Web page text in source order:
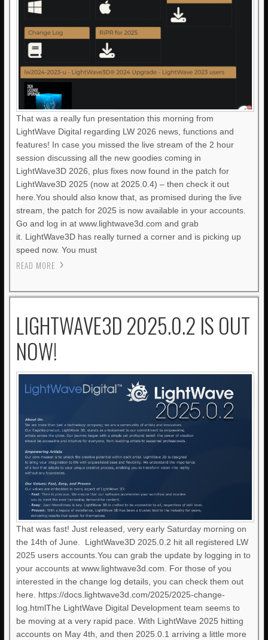
That was a really fun presentation this morning from
LightWave Digital regarding LW 2026 news, functions and
features! In case you missed the live stream of the 2 hour
session discussing all the new goodies coming in
LightWave3D 2026, plus fixes now found in the patch for
LightWave3D 2025 (now at 2025.0.4) – then check it out
here.You should also know that, as promised during the live
stream, the patch for 2025 is now available in your accounts.
Go and log in at www.lightwave3d.com and grab
it. LightWave3D has really turned a corner and is picking up
speed now. You must
READ MORE
LIGHTWAVE3D 2025.0.2 IS OUT
NOW!
That was fast! Just released, very early Saturday morning on
the 14th of June. LightWave3D 2025.0.2 hit all registered LW
2025 users accounts.You can grab the update by logging in to
your accounts at www.lightwave3d.com. For those of you
interested in the change log details, you can check them out
here. https://docs.lightwave3d.com/2025/2025-change-
log.htmlThe LightWave Digital Development team seems to
be moving at a very rapid pace. With LightWave 2025 hitting
accounts on May 4th, and then 2025.0.1 arriving a little more